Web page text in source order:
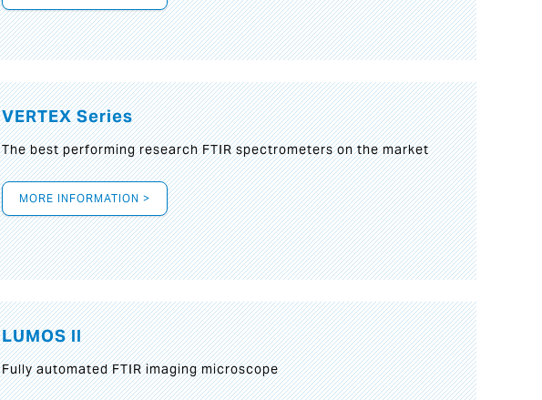
VERTEX Series
The best performing research FTIR spectrometers on the market
MORE INFORMATION >
LUMOS II
Fully automated FTIR imaging microscope